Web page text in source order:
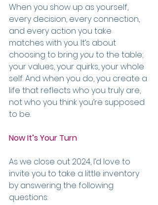
When you show up as yourself,
every decision, every connection,
and every action you take
matches with you. It’s about
choosing to bring you to the table;
your values, your quirks, your whole
self. And when you do, you create a
life that reflects who you truly are,
not who you think you’re supposed
to be.
Now It’s Your Turn
As we close out 2024, I’d love to
invite you to take a little inventory
by answering the following
questions: